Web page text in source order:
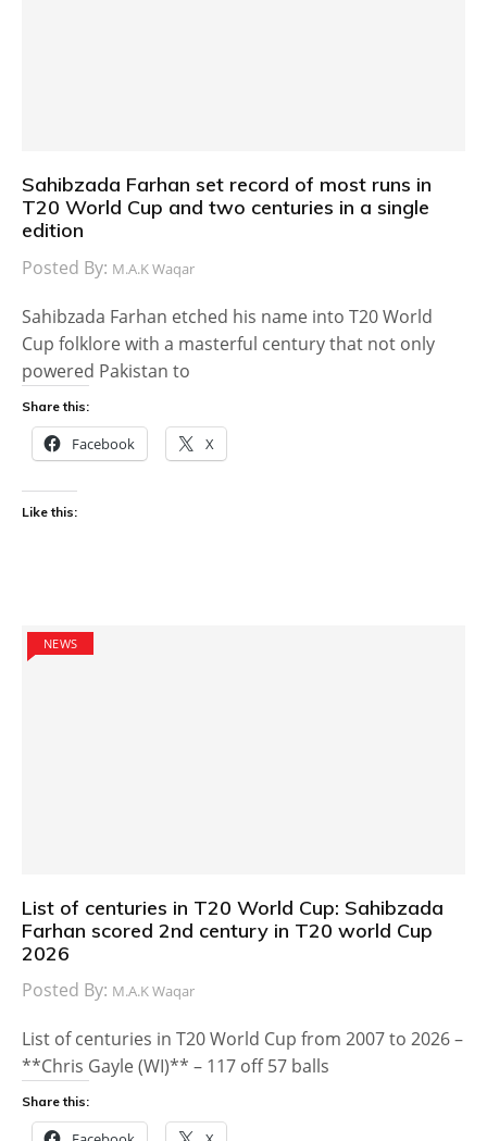
Sahibzada Farhan set record of most runs in
T20 World Cup and two centuries in a single
edition
Posted By: M.A.K Waqar
Sahibzada Farhan etched his name into T20 World
Cup folklore with a masterful century that not only
powered Pakistan to
Share this:
Facebook X
Like this:
NEWS
List of centuries in T20 World Cup: Sahibzada
Farhan scored 2nd century in T20 world Cup
2026
Posted By: M.A.K Waqar
List of centuries in T20 World Cup from 2007 to 2026 –
**Chris Gayle (WI)** – 117 off 57 balls
Share this: